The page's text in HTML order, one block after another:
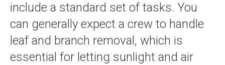
include a standard set of tasks. You
can generally expect a crew to handle
leaf and branch removal, which is
essential for letting sunlight and air